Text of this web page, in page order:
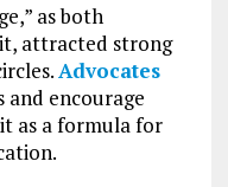
as both
attracted strong
Advocates
and encourage
as a formula for